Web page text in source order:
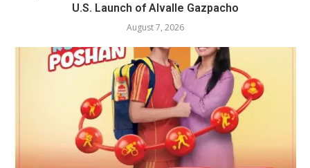
U.S. Launch of Alvalle Gazpacho
August 7, 2026